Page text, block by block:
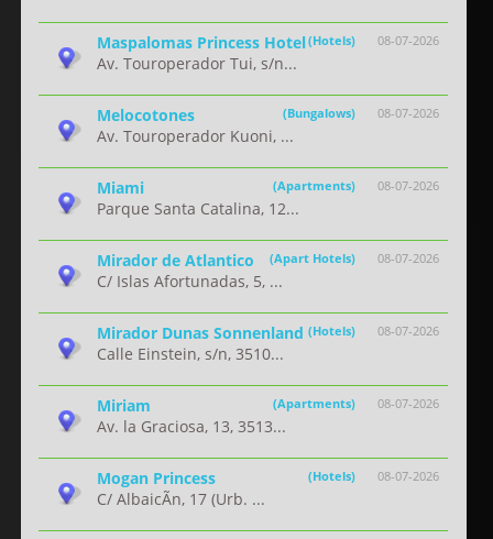
08-07-2026
Maspalomas Princess Hotel(Hotels)
Av. Touroperador Tui, s/n...
08-07-2026
Melocotones (Bungalows)
Av. Touroperador Kuoni, ...
08-07-2026
Miami (Apartments)
Parque Santa Catalina, 12...
08-07-2026
Mirador de Atlantico (Apart Hotels)
C/ Islas Afortunadas, 5, ...
08-07-2026
Mirador Dunas Sonnenland (Hotels)
Calle Einstein, s/n, 3510...
08-07-2026
Miriam (Apartments)
Av. la Graciosa, 13, 3513...
08-07-2026
Mogan Princess (Hotels)
C/ AlbaicÃ­n, 17 (Urb. ...